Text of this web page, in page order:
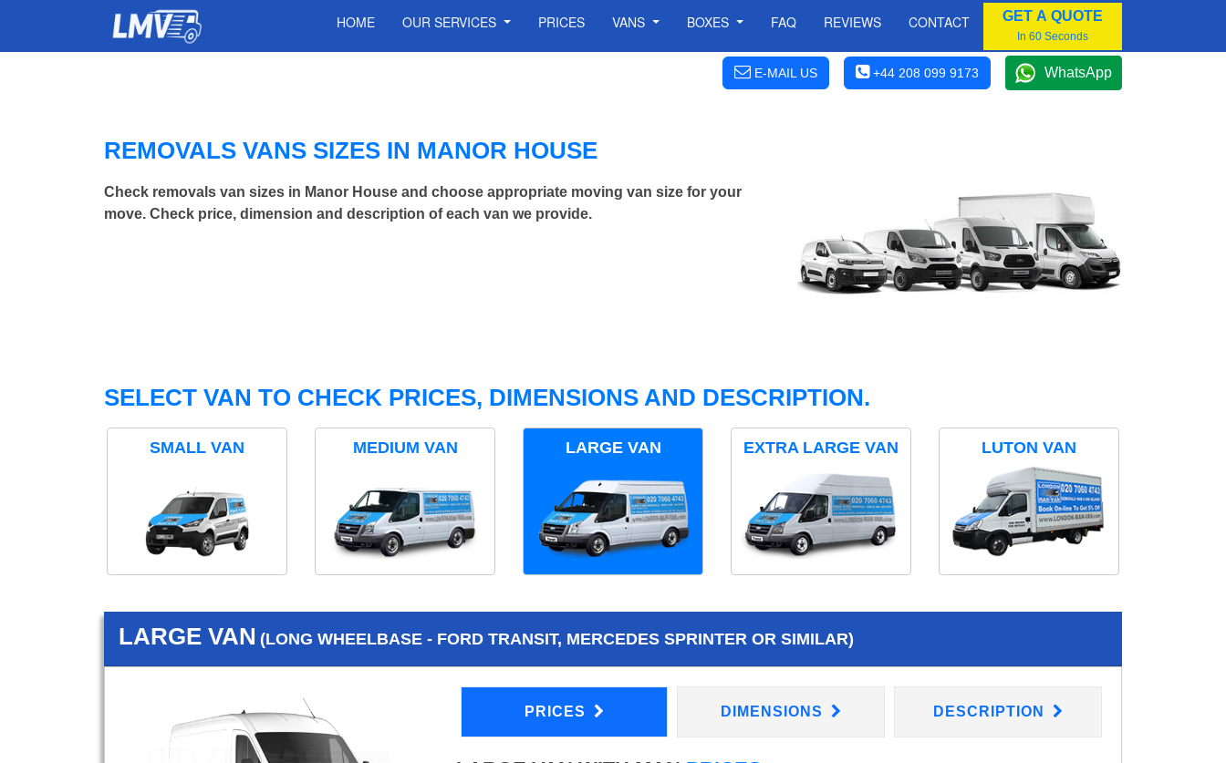
HOME OUR SERVICES PRICES VANS BOXES FAQ REVIEWS CONTACT GET A QUOTE
In 60 Seconds
E-MAIL US +44 208 099 9173 WhatsApp
REMOVALS VANS SIZES IN MANOR HOUSE
Check removals van sizes in Manor House and choose appropriate moving van size for your
move. Check price, dimension and description of each van we provide.
SELECT VAN TO CHECK PRICES, DIMENSIONS AND DESCRIPTION.
SMALL VAN MEDIUM VAN LARGE VAN EXTRA LARGE VAN LUTON VAN
LARGE VAN (LONG WHEELBASE - FORD TRANSIT, MERCEDES SPRINTER OR SIMILAR)
PRICES DIMENSIONS DESCRIPTION